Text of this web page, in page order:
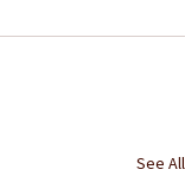
See All